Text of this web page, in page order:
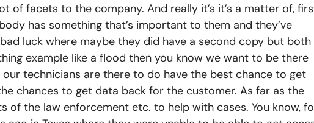
of facets to the company. And really it’s it’s a matter of,
has something that’s important to them and they’ve
luck where maybe they did have a second copy but both
example like a flood then you know we want to be there
technicians are there to do have the best chance to get
chances to get data back for the customer. As far as the
of the law enforcement etc. to help with cases. You know,